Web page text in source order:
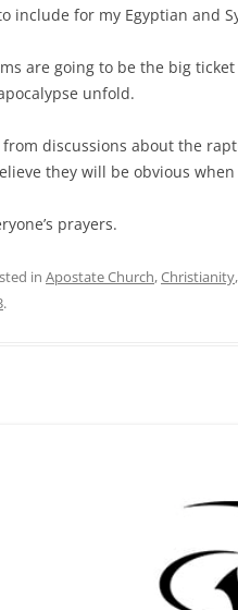
include for my Egyptian and
are going to be the big
unfold.
discussions about the
they will be obvious
prayers.
in Apostate Church,Christianity,
.